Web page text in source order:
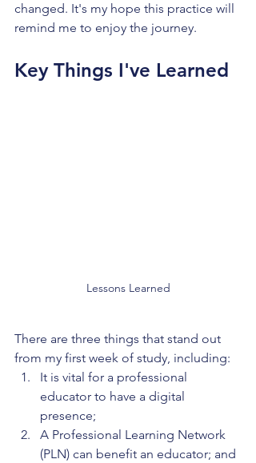
changed. It's my hope this practice will
remind me to enjoy the journey.
Key Things I've Learned
Lessons Learned
There are three things that stand out
from my first week of study, including:
It is vital for a professional
educator to have a digital
presence;
A Professional Learning Network
(PLN) can benefit an educator; and